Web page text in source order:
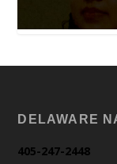
DELAWARE
405-247-2448